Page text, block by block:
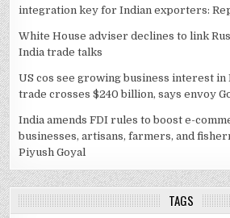
integration key for Indian exporters:
White House adviser declines to link
India trade talks
US cos see growing business interest in
trade crosses $240 billion, says envoy
India amends FDI rules to boost e-
businesses, artisans, farmers, and
Piyush Goyal
TAGS